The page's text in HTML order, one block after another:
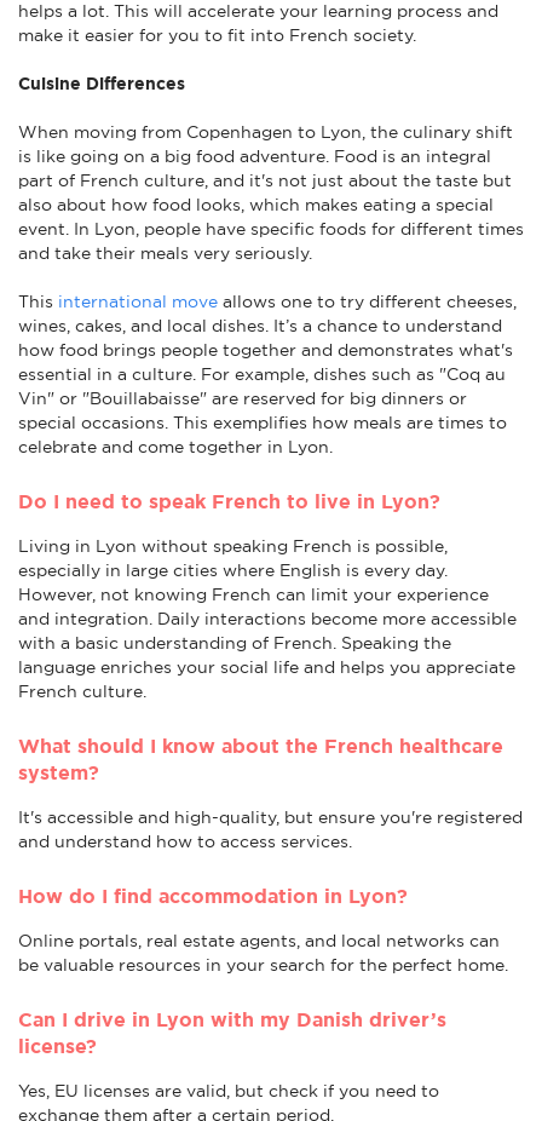
helps a lot. This will accelerate your learning process and
make it easier for you to fit into French society.
Cuisine Differences
When moving from Copenhagen to Lyon, the culinary shift
is like going on a big food adventure. Food is an integral
part of French culture, and it's not just about the taste but
also about how food looks, which makes eating a special
event. In Lyon, people have specific foods for different times
and take their meals very seriously.
This international move allows one to try different cheeses,
wines, cakes, and local dishes. It’s a chance to understand
how food brings people together and demonstrates what's
essential in a culture. For example, dishes such as "Coq au
Vin" or "Bouillabaisse" are reserved for big dinners or
special occasions. This exemplifies how meals are times to
celebrate and come together in Lyon.
Do I need to speak French to live in Lyon?
Living in Lyon without speaking French is possible,
especially in large cities where English is every day.
However, not knowing French can limit your experience
and integration. Daily interactions become more accessible
with a basic understanding of French. Speaking the
language enriches your social life and helps you appreciate
French culture.
What should I know about the French healthcare
system?
It's accessible and high-quality, but ensure you're registered
and understand how to access services.
How do I find accommodation in Lyon?
Online portals, real estate agents, and local networks can
be valuable resources in your search for the perfect home.
Can I drive in Lyon with my Danish driver’s
license?
Yes, EU licenses are valid, but check if you need to
exchange them after a certain period.